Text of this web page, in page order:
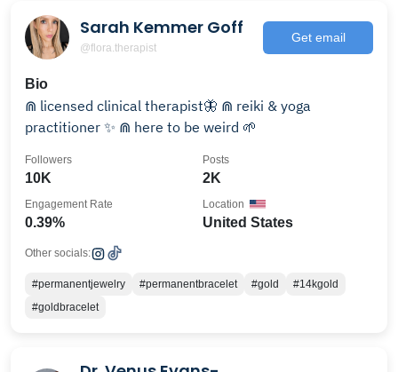
Sarah Kemmer Goff
@flora.therapist
Get email
Bio
⋒ licensed clinical therapist🦋 ⋒ reiki & yoga
practitioner ✨ ⋒ here to be weird 🌱
10K
Followers
2K
Posts
0.39%
Engagement Rate
United States
Location
Other socials:
#permanentjewelry #permanentbracelet #gold
#14kgold
#goldbracelet